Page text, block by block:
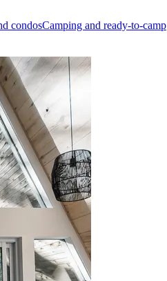
condosCamping and ready-to-camp